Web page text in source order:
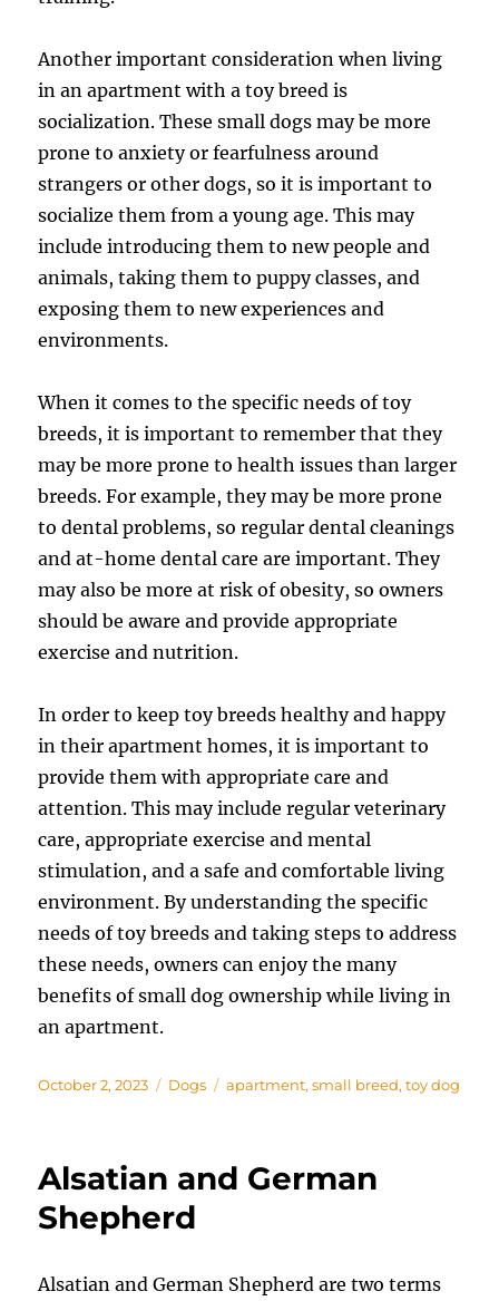
Another important consideration when living
in an apartment with a toy breed is
socialization. These small dogs may be more
prone to anxiety or fearfulness around
strangers or other dogs, so it is important to
socialize them from a young age. This may
include introducing them to new people and
animals, taking them to puppy classes, and
exposing them to new experiences and
environments.
When it comes to the specific needs of toy
breeds, it is important to remember that they
may be more prone to health issues than larger
breeds. For example, they may be more prone
to dental problems, so regular dental cleanings
and at-home dental care are important. They
may also be more at risk of obesity, so owners
should be aware and provide appropriate
exercise and nutrition.
In order to keep toy breeds healthy and happy
in their apartment homes, it is important to
provide them with appropriate care and
attention. This may include regular veterinary
care, appropriate exercise and mental
stimulation, and a safe and comfortable living
environment. By understanding the specific
needs of toy breeds and taking steps to address
these needs, owners can enjoy the many
benefits of small dog ownership while living in
an apartment.
Posted
October 2, 2023 Categories
Dogs Tags
apartment,small breed,toy dog
Alsatian and German
Shepherd
Alsatian and German Shepherd are two terms